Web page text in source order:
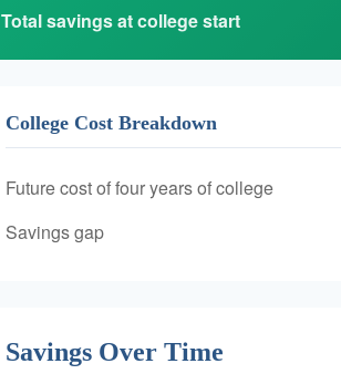
Total savings at college start
College Cost Breakdown
Future cost of four years of college
Savings gap
Savings Over Time